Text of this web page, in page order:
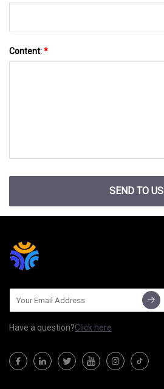
Content:*
SEND TO US
Have a question?Click here